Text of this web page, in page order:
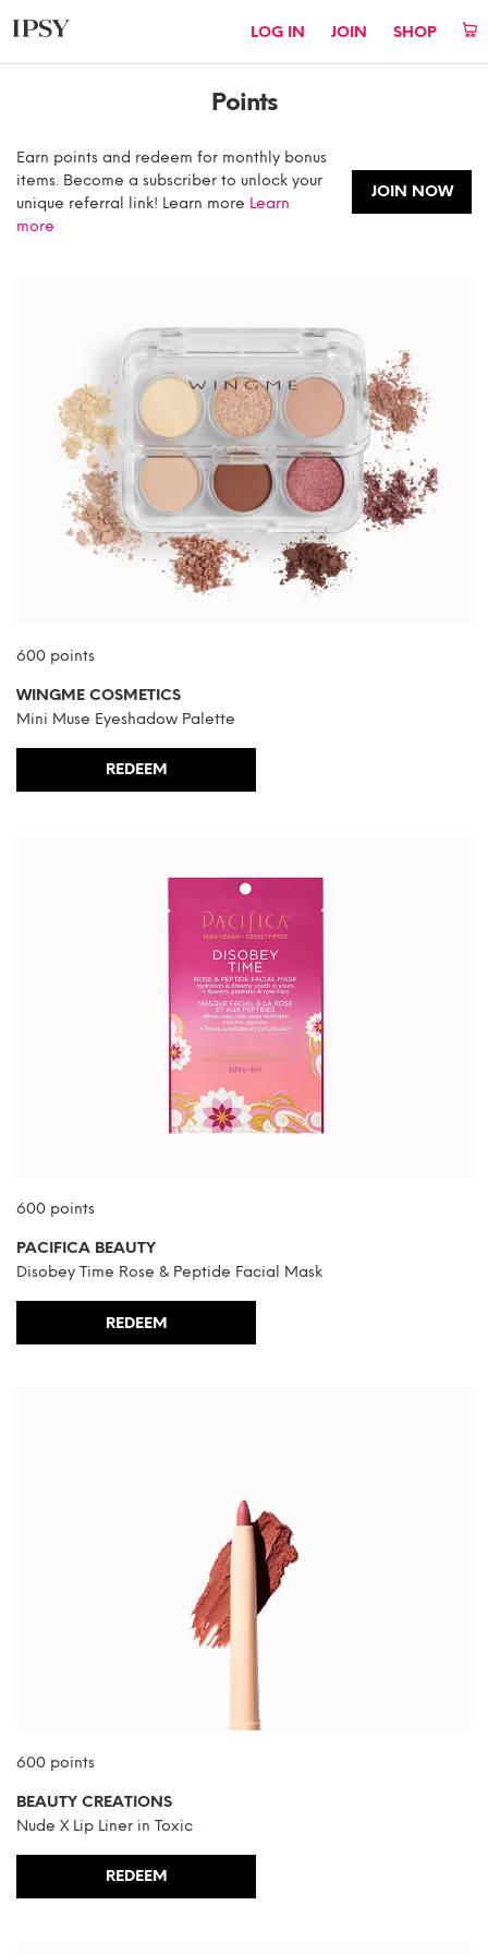
LOG IN JOIN SHOP
Points
Earn points and redeem for monthly bonus
items. Become a subscriber to unlock your
unique referral link! Learn more Learn
more
JOIN NOW
600 points
WINGME COSMETICS
Mini Muse Eyeshadow Palette
REDEEM
600 points
PACIFICA BEAUTY
Disobey Time Rose & Peptide Facial Mask
REDEEM
600 points
BEAUTY CREATIONS
Nude X Lip Liner in Toxic
REDEEM